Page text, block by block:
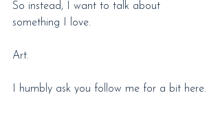
So instead, I want to talk about
something I love.
Art.
I humbly ask you follow me for a bit here.